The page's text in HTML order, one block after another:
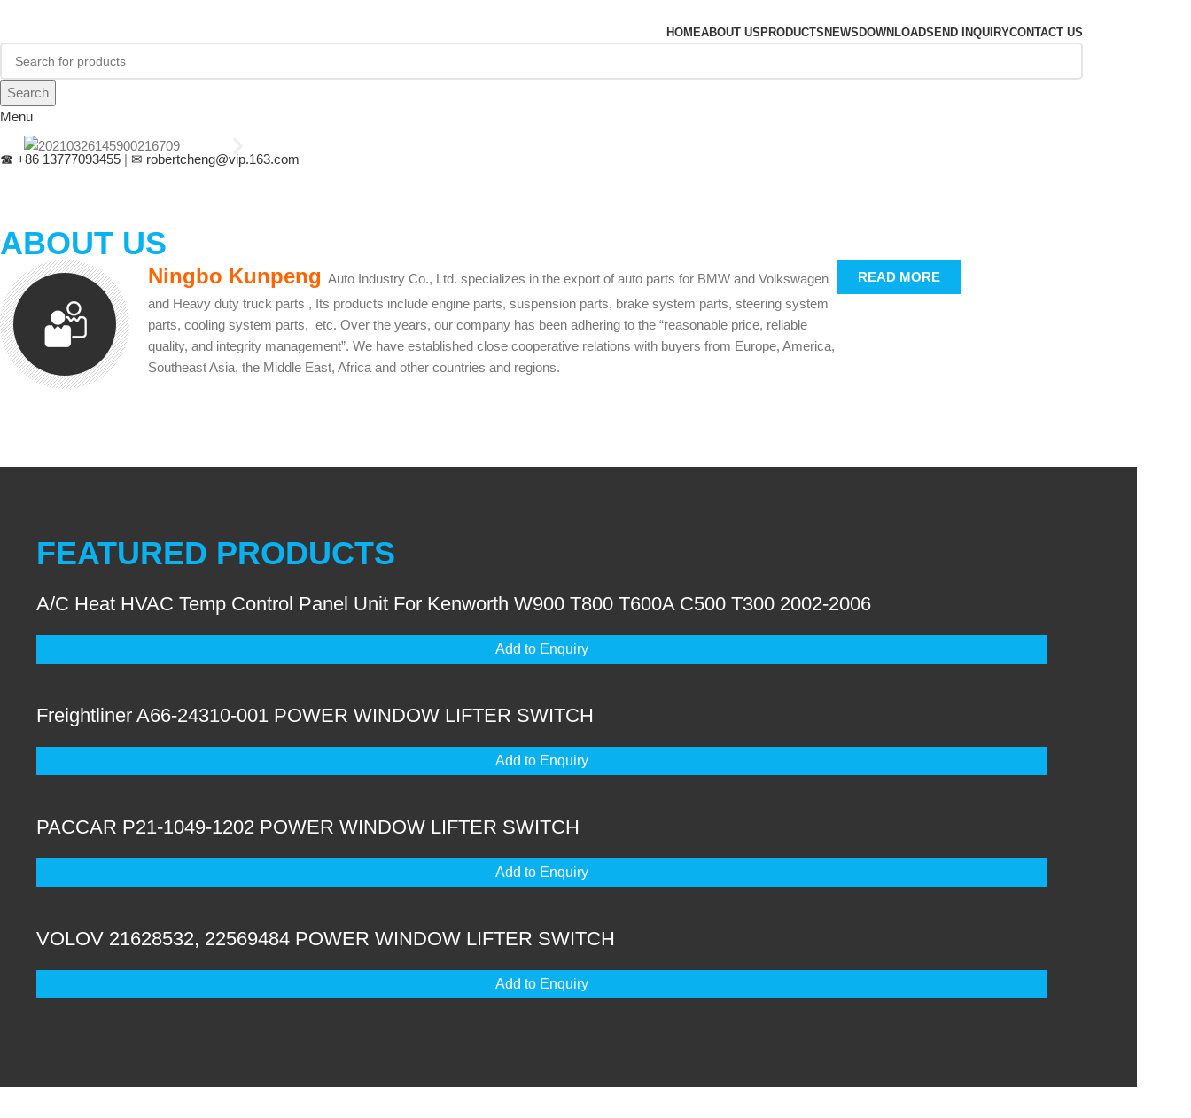
HOMEABOUT US PRODUCTS NEWS DOWNLOADSEND INQUIRYCONTACT US
Search
Menu
☎ +86 13777093455 | ✉ robertcheng@vip.163.com
ABOUT US
Ningbo Kunpeng Auto Industry Co., Ltd. specializes in the export of auto parts for BMW and Volkswagen
and Heavy duty truck parts , Its products include engine parts, suspension parts, brake system parts, steering system
parts, cooling system parts, etc. Over the years, our company has been adhering to the “reasonable price, reliable
quality, and integrity management”. We have established close cooperative relations with buyers from Europe, America,
Southeast Asia, the Middle East, Africa and other countries and regions.
READ MORE
FEATURED PRODUCTS
A/C Heat HVAC Temp Control Panel Unit For Kenworth W900 T800 T600A C500 T300 2002-2006
Add to Enquiry
Freightliner A66-24310-001 POWER WINDOW LIFTER SWITCH
Add to Enquiry
PACCAR P21-1049-1202 POWER WINDOW LIFTER SWITCH
Add to Enquiry
VOLOV 21628532, 22569484 POWER WINDOW LIFTER SWITCH
Add to Enquiry